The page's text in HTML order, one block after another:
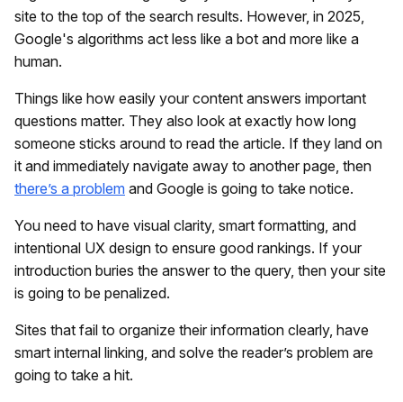
site to the top of the search results. However, in 2025,
Google's algorithms act less like a bot and more like a
human.
Things like how easily your content answers important
questions matter. They also look at exactly how long
someone sticks around to read the article. If they land on
it and immediately navigate away to another page, then
there’s a problem and Google is going to take notice.
You need to have visual clarity, smart formatting, and
intentional UX design to ensure good rankings. If your
introduction buries the answer to the query, then your site
is going to be penalized.
Sites that fail to organize their information clearly, have
smart internal linking, and solve the reader’s problem are
going to take a hit.